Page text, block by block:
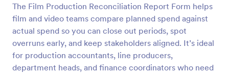
The Film Production Reconciliation Report Form helps
film and video teams compare planned spend against
actual spend so you can close out periods, spot
overruns early, and keep stakeholders aligned. It’s ideal
for production accountants, line producers,
department heads, and finance coordinators who need
Preview